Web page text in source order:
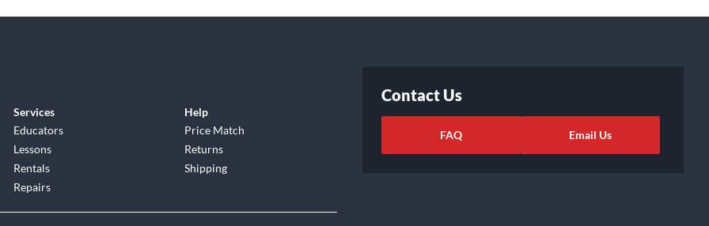
Services
Educators
Lessons
Rentals
Repairs
Help
Price Match
Returns
Shipping
Contact Us
FAQ Email Us